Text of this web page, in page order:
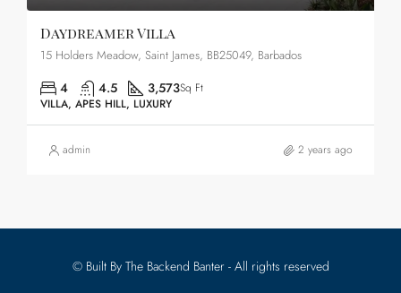
Daydreamer Villa
15 Holders Meadow, Saint James, BB25049, Barbados
4 4.5 3,573Sq Ft
VILLA, APES HILL, LUXURY
admin 2 years ago
© Built By The Backend Banter - All rights reserved